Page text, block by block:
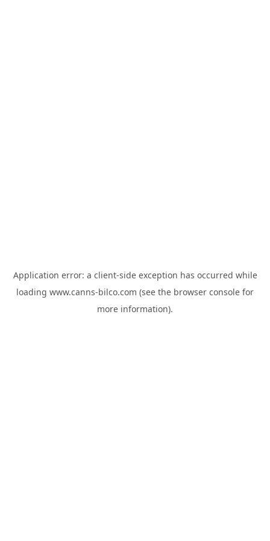
Application error: a client-side exception has occurred while
loading www.canns-bilco.com (see the browser console for
more information).